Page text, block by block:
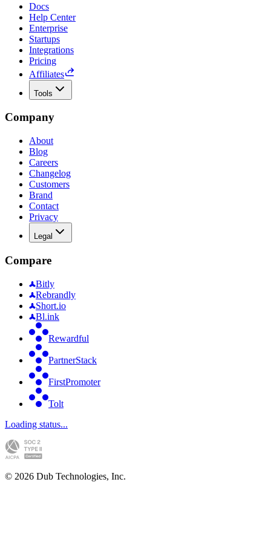
Docs
Help Center
Enterprise
Startups
Integrations
Pricing
Affiliates
Tools
Company
About
Blog
Careers
Changelog
Customers
Brand
Contact
Privacy
Legal
Compare
Bitly
Rebrandly
Short.io
Bl.ink
Rewardful
PartnerStack
FirstPromoter
Tolt
Loading status...
© 2026 Dub Technologies, Inc.